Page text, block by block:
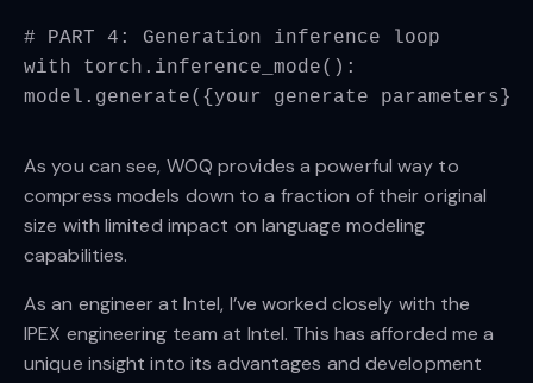
# PART 4: Generation inference loop
with torch.inference_mode():
model.generate({your generate parameters})
As you can see, WOQ provides a powerful way to
compress models down to a fraction of their original
size with limited impact on language modeling
capabilities.
As an engineer at Intel, I’ve worked closely with the
IPEX engineering team at Intel. This has afforded me a
unique insight into its advantages and development